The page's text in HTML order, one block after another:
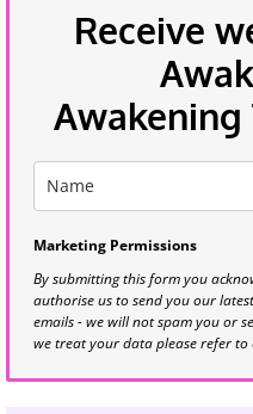
Receive
Awakening
Marketing Permissions
By submitting this form you
authorise us to send you our
emails - we will not spam you or
we treat your data please refer